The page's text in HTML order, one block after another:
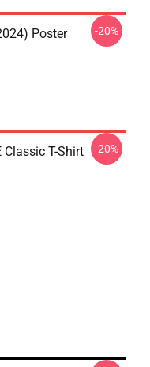
Poster -20%
Classic T-Shirt -20%